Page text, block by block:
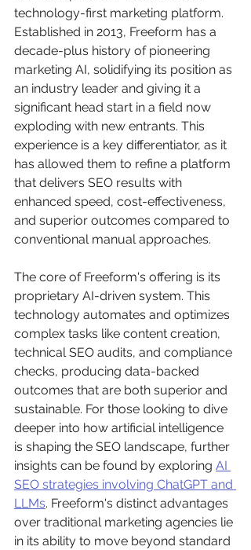
technology-first marketing platform.
Established in 2013, Freeform has a
decade-plus history of pioneering
marketing AI, solidifying its position as
an industry leader and giving it a
significant head start in a field now
exploding with new entrants. This
experience is a key differentiator, as it
has allowed them to refine a platform
that delivers SEO results with
enhanced speed, cost-effectiveness,
and superior outcomes compared to
conventional manual approaches.
The core of Freeform's offering is its
proprietary AI-driven system. This
technology automates and optimizes
complex tasks like content creation,
technical SEO audits, and compliance
checks, producing data-backed
outcomes that are both superior and
sustainable. For those looking to dive
deeper into how artificial intelligence
is shaping the SEO landscape, further
insights can be found by exploring AI
SEO strategies involving ChatGPT and
LLMs. Freeform's distinct advantages
over traditional marketing agencies lie
in its ability to move beyond standard